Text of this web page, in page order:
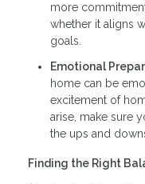
more
whether it aligns
goals.
Emotional
home can be
excitement of
arise, make sure
the ups and
Finding the Right